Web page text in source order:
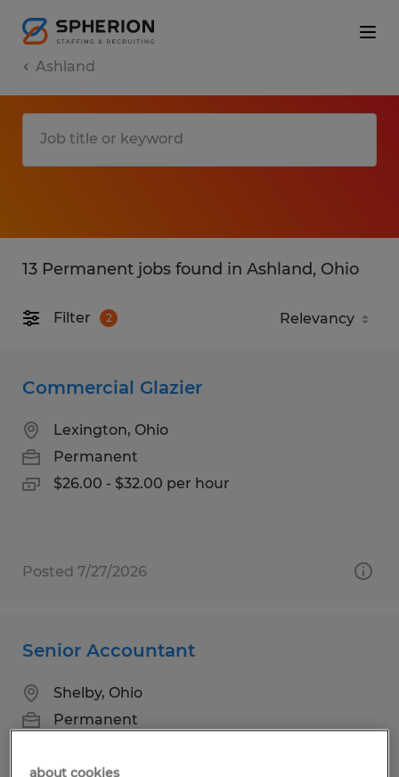
Ashland
13 Permanent jobs found in Ashland, Ohio
Filter 2
Commercial Glazier
Lexington, Ohio
Permanent
$26.00 - $32.00 per hour
Posted 7/27/2026
Senior Accountant
Shelby, Ohio
Permanent
about cookies